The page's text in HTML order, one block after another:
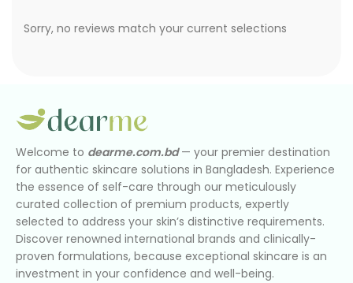
Sorry, no reviews match your current selections
Welcome to dearme.com.bd— your premier destination
for authentic skincare solutions in Bangladesh. Experience
the essence of self-care through our meticulously
curated collection of premium products, expertly
selected to address your skin’s distinctive requirements.
Discover renowned international brands and clinically-
proven formulations, because exceptional skincare is an
investment in your confidence and well-being.